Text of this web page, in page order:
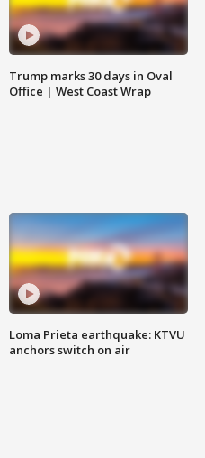
Trump marks 30 days in Oval
Office | West Coast Wrap
Loma Prieta earthquake: KTVU
anchors switch on air